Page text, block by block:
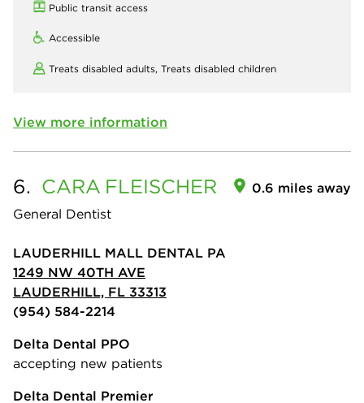
Public transit access
Accessible
Treats disabled adults, Treats disabled children
View more information
6. CARA FLEISCHER
General Dentist
0.6 miles away
LAUDERHILL MALL DENTAL PA
1249 NW 40TH AVE
LAUDERHILL, FL 33313
(954) 584-2214
Delta Dental PPO
accepting new patients
Delta Dental Premier